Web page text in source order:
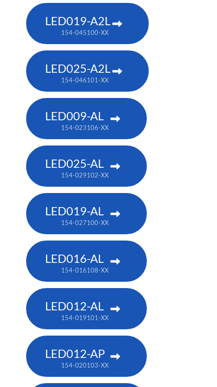
LED019-A2L
154-045100-XX
LED025-A2L
154-046101-XX
LED009-AL
154-023106-XX
LED025-AL
154-029102-XX
LED019-AL
154-027100-XX
LED016-AL
154-016108-XX
LED012-AL
154-019101-XX
LED012-AP
154-020103-XX